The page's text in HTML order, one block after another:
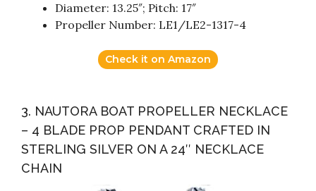
Diameter: 13.25″; Pitch: 17″
Propeller Number: LE1/LE2-1317-4
Check it on Amazon
3. NAUTORA BOAT PROPELLER NECKLACE
– 4 BLADE PROP PENDANT CRAFTED IN
STERLING SILVER ON A 24″ NECKLACE
CHAIN